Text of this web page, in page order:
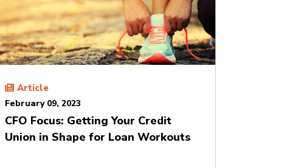
Article
February 09, 2023
CFO Focus: Getting Your Credit
Union in Shape for Loan Workouts